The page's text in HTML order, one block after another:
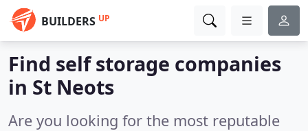
BUILDERS UP
Find self storage companies
in St Neots
Are you looking for the most reputable